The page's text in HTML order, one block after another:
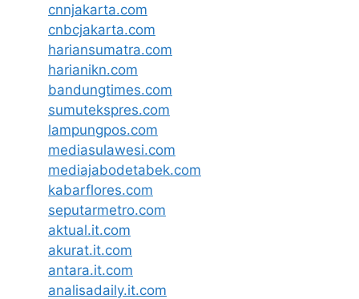
cnnjakarta.com
cnbcjakarta.com
hariansumatra.com
harianikn.com
bandungtimes.com
sumutekspres.com
lampungpos.com
mediasulawesi.com
mediajabodetabek.com
kabarflores.com
seputarmetro.com
aktual.it.com
akurat.it.com
antara.it.com
analisadaily.it.com